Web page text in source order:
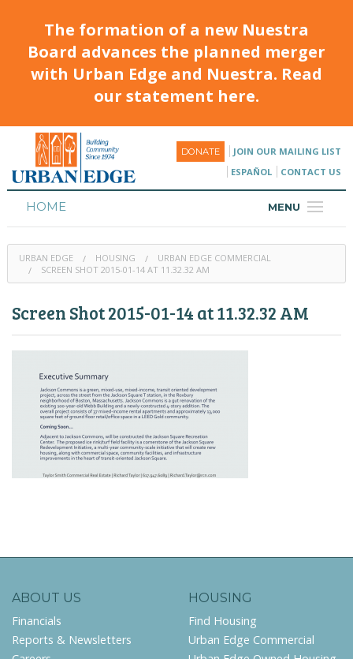
The formation of a new Nuestra
Board advances the planned merger
with Urban Edge and Nuestra. Read
our statement here.
DONATE
JOIN OUR MAILING LIST
ESPAÑOL
CONTACT US
MENU
HOME
HOUSING
CALENDAR
URBAN EDGE HOUSING
URBAN EDGE COMMERCIAL
SCREEN SHOT 2015-01-14 AT 11.32.32 AM
Screen Shot 2015-01-14 at 11.32.32 AM
ABOUT US
Financials
Reports & Newsletters
HOUSING
Find Housing
Urban Edge Commercial